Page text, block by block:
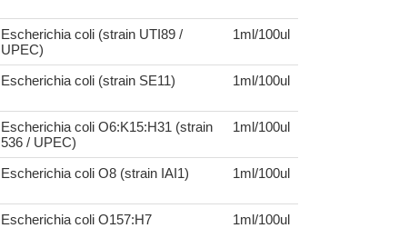
Escherichia coli (strain UTI89 /
UPEC)
1ml/100ul
Escherichia coli (strain SE11) 1ml/100ul
Escherichia coli O6:K15:H31 (strain
536 / UPEC)
1ml/100ul
Escherichia coli O8 (strain IAI1) 1ml/100ul
Escherichia coli O157:H7 1ml/100ul